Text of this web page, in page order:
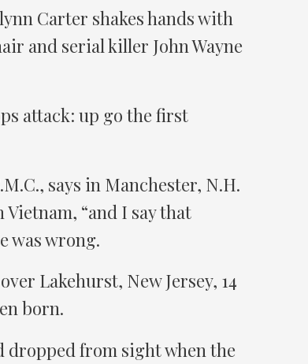
Carter shakes hands with
and serial killer John Wayne
attack: up go the first
says in Manchester, N.H.
“and I say that
was wrong.
Lakehurst, New Jersey, 14
born.
dropped from sight when the